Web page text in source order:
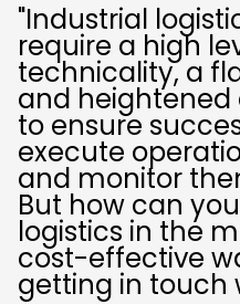
"Industrial
require a high
technicality, a
and heightened
to ensure
execute
and monitor
But how can
logistics in the
cost-effective
getting in touch